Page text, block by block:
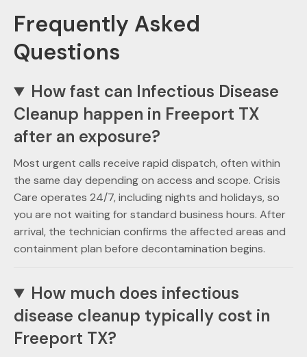
Frequently Asked
Questions
How fast can Infectious Disease
Cleanup happen in Freeport TX
after an exposure?
Most urgent calls receive rapid dispatch, often within
the same day depending on access and scope. Crisis
Care operates 24/7, including nights and holidays, so
you are not waiting for standard business hours. After
arrival, the technician confirms the affected areas and
containment plan before decontamination begins.
How much does infectious
disease cleanup typically cost in
Freeport TX?